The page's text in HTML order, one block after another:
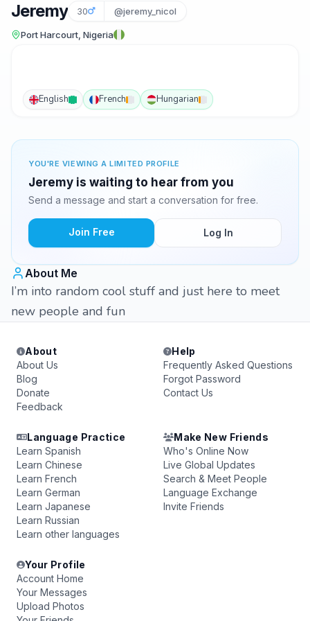
Jeremy 30 @jeremy_nicol
Port Harcourt, Nigeria
English French Hungarian
YOU'RE VIEWING A LIMITED PROFILE
Jeremy is waiting to hear from you
Send a message and start a conversation for free.
Join Free Log In
About Me
I’m into random cool stuff and just here to meet
new people and fun
About
About Us
Blog
Donate
Feedback
Help
Frequently Asked Questions
Forgot Password
Contact Us
Language Practice
Learn Spanish
Learn Chinese
Learn French
Learn German
Learn Japanese
Learn Russian
Learn other languages
Make New Friends
Who's Online Now
Live Global Updates
Search & Meet People
Language Exchange
Invite Friends
Your Profile
Account Home
Your Messages
Upload Photos